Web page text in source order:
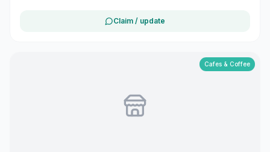
services in Brunei. If you are the owner, you can claim and
Claim / update
Cafes & Coffee